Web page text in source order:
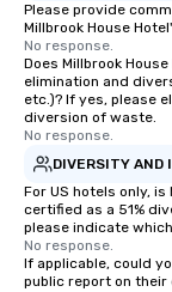
Please provide
Millbrook House
No response.
Does Millbrook
elimination and
etc.)? If yes, please
diversion of waste.
No response.
DIVERSITY AND
For US hotels only,
certified as a 51%
please indicate
No response.
If applicable, could
public report on